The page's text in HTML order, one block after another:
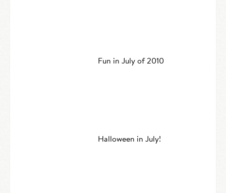
Fun in July of 2010
Halloween in July!